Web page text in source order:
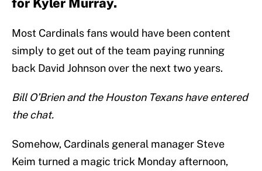
Most Cardinals fans would have been content
simply to get out of the team paying running
back David Johnson over the next two years.
Bill O’Brien and the Houston Texans have entered
the chat.
Somehow, Cardinals general manager Steve
Keim turned a magic trick Monday afternoon,